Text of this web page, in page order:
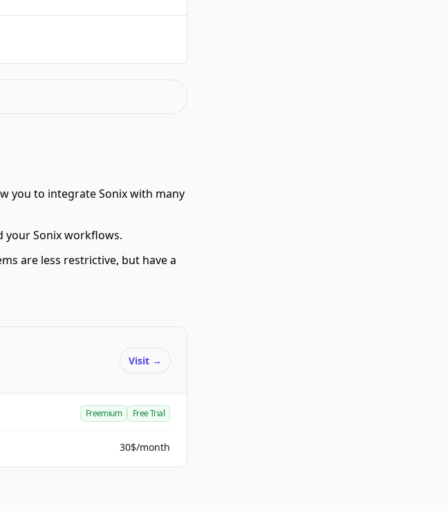
you to integrate Sonix with many
your Sonix workflows.
are less restrictive, but have a
Visit →
Freemium Free Trial
30$/month